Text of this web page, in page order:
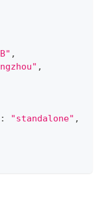
,
,
: "standalone" ,